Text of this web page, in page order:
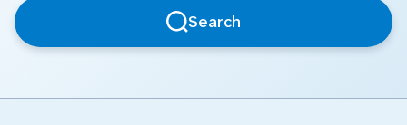
Search